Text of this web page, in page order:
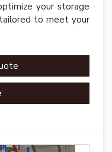
your storage
to meet your